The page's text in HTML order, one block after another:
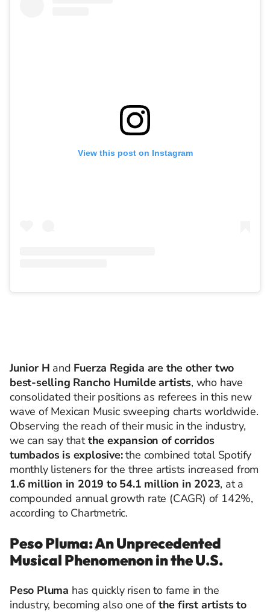
View this post on Instagram
Junior H and Fuerza Regida are the other two
best-selling Rancho Humilde artists, who have
consolidated their positions as referees in this new
wave of Mexican Music sweeping charts worldwide.
Observing the reach of their music in the industry,
we can say thatthe expansion of corridos
tumbados is explosive:the combined total Spotify
monthly listeners for the three artists increased from
1.6 million in 2019 to 54.1 million in 2023, at a
compounded annual growth rate (CAGR) of 142%,
according to Chartmetric.
Peso Pluma: An Unprecedented
Musical Phenomenon in the U.S.
Peso Pluma has quickly risen to fame in the
industry, becoming also one ofthe first artists to